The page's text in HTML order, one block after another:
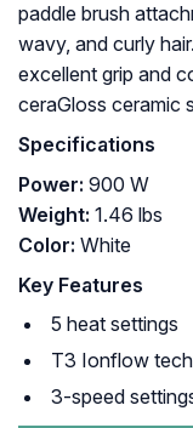
paddle brush
wavy, and curly
excellent grip and
ceraGloss ceramic
Specifications
Power: 900 W
Weight: ‎1.46 lbs
Color: White
Key Features
5 heat settings
T3 Ionflow
3-speed